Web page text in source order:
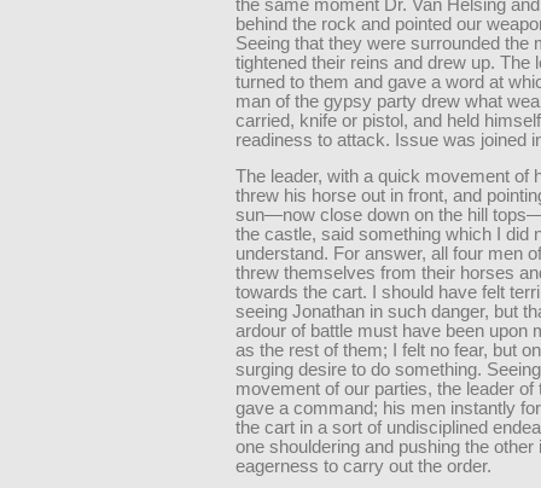
the same moment Dr. Van Helsing
behind the rock and pointed our
Seeing that they were surrounded the
tightened their reins and drew up. The
turned to them and gave a word at
man of the gypsy party drew what
carried, knife or pistol, and held
readiness to attack. Issue was joined
The leader, with a quick movement of
threw his horse out in front, and
sun—now close down on the hill
the castle, said something which I did
understand. For answer, all four men
threw themselves from their horses
towards the cart. I should have felt
seeing Jonathan in such danger, but
ardour of battle must have been upon
as the rest of them; I felt no fear, but
surging desire to do something.
movement of our parties, the leader of
gave a command; his men instantly
the cart in a sort of undisciplined
one shouldering and pushing the other
eagerness to carry out the order.